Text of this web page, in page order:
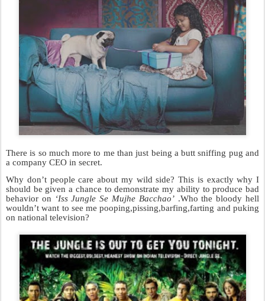
There is so much more to me than just being a butt sniffing pug and
a company CEO in secret.
Why don’t people care about my wild side? This is exactly why I
should be given a chance to demonstrate my ability to produce bad
behavior on ‘Iss Jungle Se Mujhe Bacchao’.Who the bloody hell
wouldn’t want to see me pooping,pissing,barfing,farting and puking
on national television?